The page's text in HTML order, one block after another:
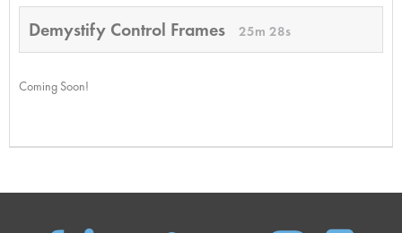
Demystify Control Frames 25m 28s
Coming Soon!